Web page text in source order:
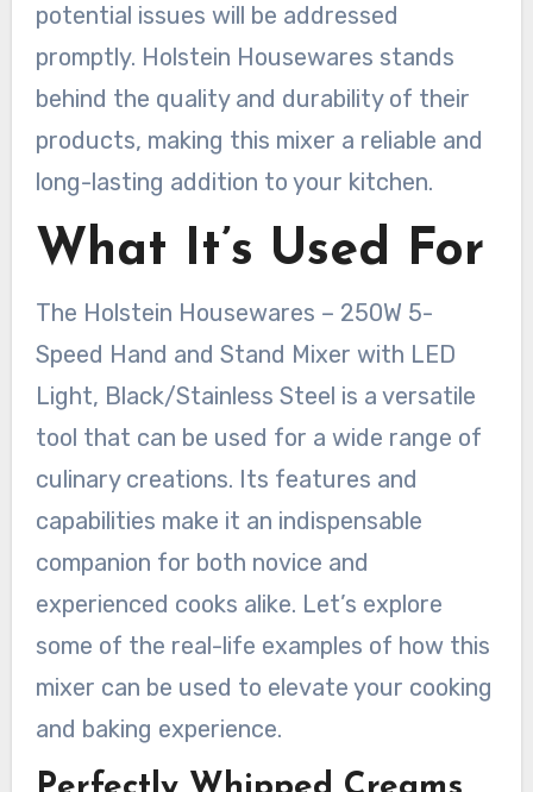
potential issues will be addressed
promptly. Holstein Housewares stands
behind the quality and durability of their
products, making this mixer a reliable and
long-lasting addition to your kitchen.
What It’s Used For
The Holstein Housewares – 250W 5-
Speed Hand and Stand Mixer with LED
Light, Black/Stainless Steel is a versatile
tool that can be used for a wide range of
culinary creations. Its features and
capabilities make it an indispensable
companion for both novice and
experienced cooks alike. Let’s explore
some of the real-life examples of how this
mixer can be used to elevate your cooking
and baking experience.